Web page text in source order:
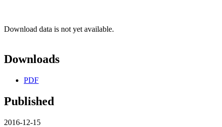
Download data is not yet available.
Downloads
PDF
Published
2016-12-15